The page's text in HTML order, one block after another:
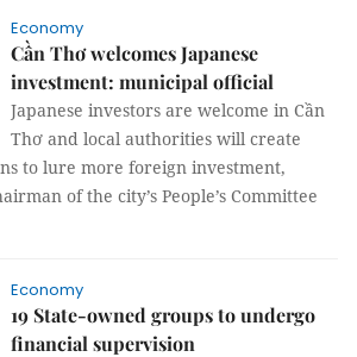
Economy
Cần Thơ welcomes Japanese
investment: municipal official
Japanese investors are welcome in Cần
Thơ and local authorities will create
to lure more foreign investment,
of the city’s People’s Committee
Economy
19 State-owned groups to undergo
financial supervision